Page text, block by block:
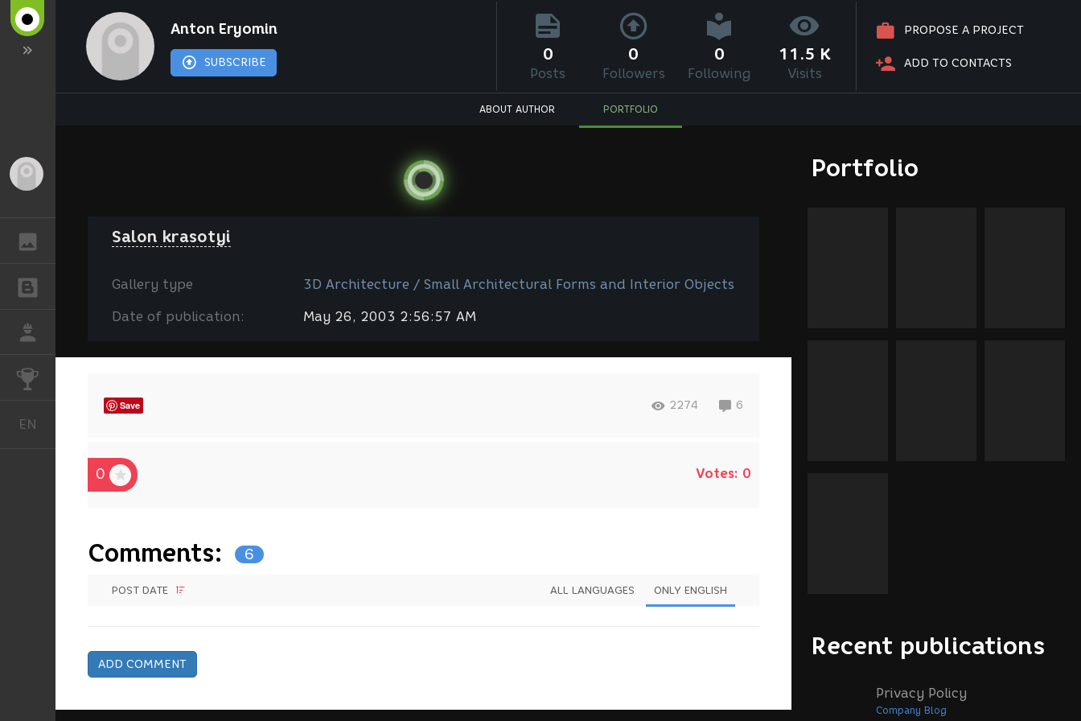
EN
Anton Eryomin
SUBSCRIBE
PROPOSE A PROJECT
ADD TO CONTACTS
0
Posts
0
Followers
0
Following
11.5 K
Visits
ABOUT AUTHOR PORTFOLIO
Portfolio
Recent publications
Privacy Policy
Company Blog
Salon krasotyi
Gallery type 3D Architecture / Small Architectural Forms and Interior Objects
Date of publication: May 26, 2003 2:56:57 AM
Save 2274 6
0 Votes: 0
Comments: 6
POST DATE ALL LANGUAGES ONLY ENGLISH
ADD COMMENT